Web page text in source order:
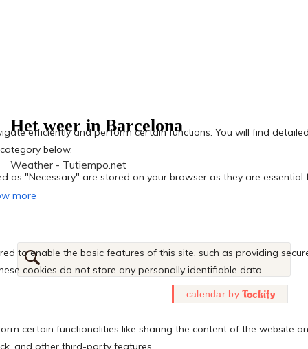
Het weer in Barcelona
Weather - Tutiempo.net